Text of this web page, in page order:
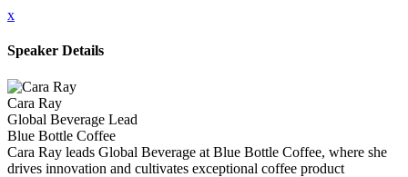
x
Speaker Details
Cara Ray
Global Beverage Lead
Blue Bottle Coffee
Cara Ray leads Global Beverage at Blue Bottle Coffee, where she
drives innovation and cultivates exceptional coffee product